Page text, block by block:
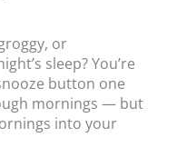
or
sleep? You’re
button one
mornings — but
into your